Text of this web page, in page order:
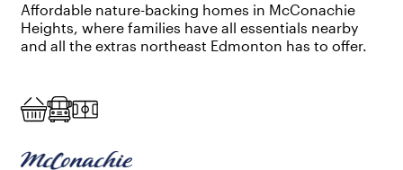
Affordable nature-backing homes in McConachie
Heights, where families have all essentials nearby
and all the extras northeast Edmonton has to offer.